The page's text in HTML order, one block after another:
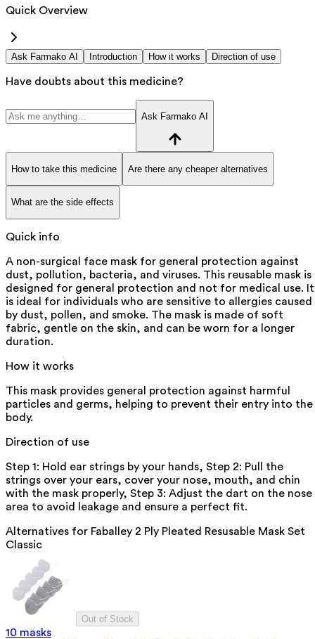
Quick Overview
Ask Farmako AI Introduction How it works Direction of use
Have doubts about this medicine?
Ask Farmako AI
How to take this medicine Are there any cheaper alternatives
What are the side effects
Quick info
A non-surgical face mask for general protection against
dust, pollution, bacteria, and viruses. This reusable mask is
designed for general protection and not for medical use. It
is ideal for individuals who are sensitive to allergies caused
by dust, pollen, and smoke. The mask is made of soft
fabric, gentle on the skin, and can be worn for a longer
duration.
How it works
This mask provides general protection against harmful
particles and germs, helping to prevent their entry into the
body.
Direction of use
Step 1: Hold ear strings by your hands, Step 2: Pull the
strings over your ears, cover your nose, mouth, and chin
with the mask properly, Step 3: Adjust the dart on the nose
area to avoid leakage and ensure a perfect fit.
Alternatives for Faballey 2 Ply Pleated Resusable Mask Set
Classic
Out of Stock
10 masks